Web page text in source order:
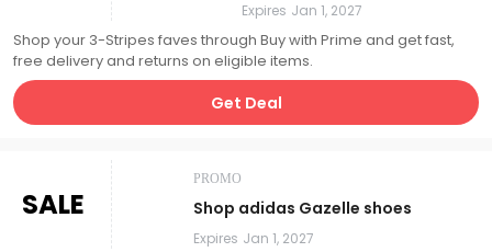
Expires Jan 1, 2027
Shop your 3-Stripes faves through Buy with Prime and get fast,
free delivery and returns on eligible items.
Get Deal
SALE
PROMO
Shop adidas Gazelle shoes
Expires Jan 1, 2027